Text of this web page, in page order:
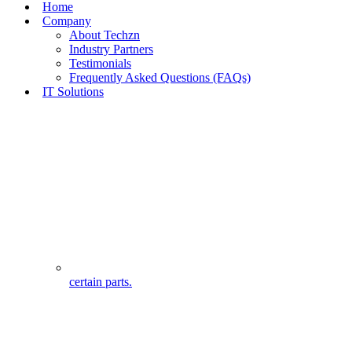
Home
Company
About Techzn
Industry Partners
Testimonials
Frequently Asked Questions (FAQs)
IT Solutions
certain parts.